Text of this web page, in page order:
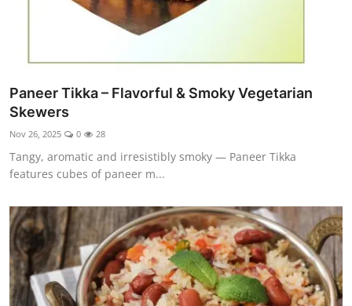
Paneer Tikka – Flavorful & Smoky Vegetarian
Skewers
Nov 26, 2025 0 28
Tangy, aromatic and irresistibly smoky — Paneer Tikka
features cubes of paneer m...